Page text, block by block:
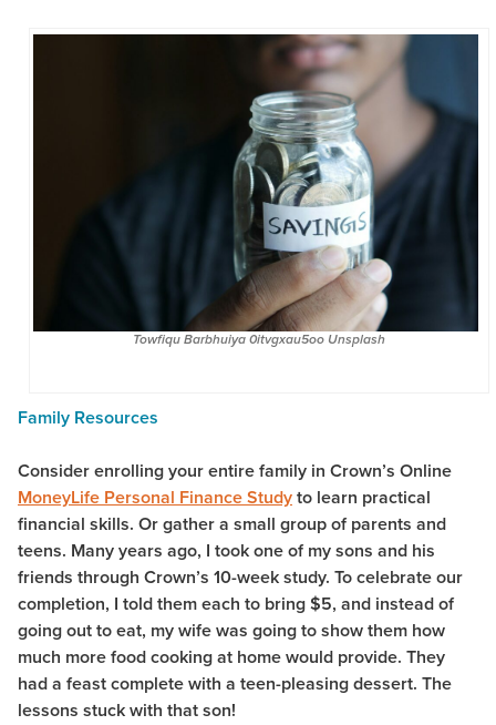
Towfiqu Barbhuiya 0itvgxau5oo Unsplash
Family Resources
Consider enrolling your entire family in Crown’s Online
MoneyLife Personal Finance Studyto learn practical
financial skills. Or gather a small group of parents and
teens. Many years ago, I took one of my sons and his
friends through Crown’s 10-week study. To celebrate our
completion, I told them each to bring $5, and instead of
going out to eat, my wife was going to show them how
much more food cooking at home would provide. They
had a feast complete with a teen-pleasing dessert. The
lessons stuck with that son!